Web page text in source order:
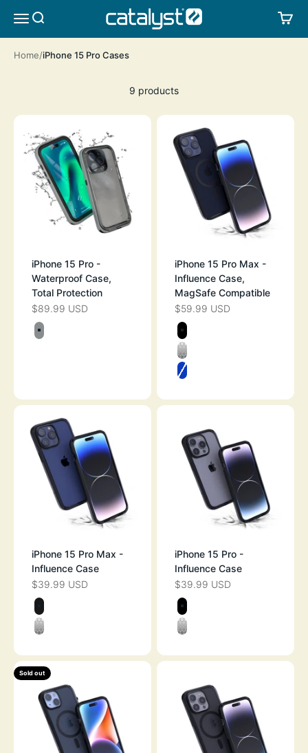
MENUSEARCH CATALYST LIFESTYLE
Home iPhone 15 Pro Cases
9 products
iPhone 15 Pro -
Waterproof Case,
Total Protection
SALE PRICE
$89.99 USD
Color
TITANIUM GRAY
iPhone 15 Pro Max -
Influence Case,
MagSafe Compatible
SALE PRICE
$59.99 USD
Color
STEALTH
CLEAR
ATLANTIC BLUE
iPhone 15 Pro Max -
Influence Case
SALE PRICE
$39.99 USD
Color
MIDNIGHT BLACK
CLEAR
iPhone 15 Pro -
Influence Case
SALE PRICE
$39.99 USD
Color
STEALTH
CLEAR
Sold out